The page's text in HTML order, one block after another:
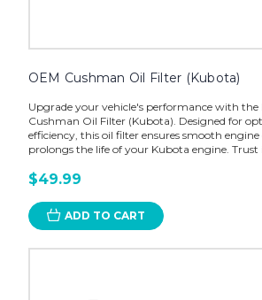
OEM Cushman Oil Filter (Kubota)
Upgrade your vehicle's performance with
Cushman Oil Filter (Kubota). Designed for
efficiency, this oil filter ensures smooth
prolongs the life of your Kubota engine. Trust
$49.99
ADD TO CART